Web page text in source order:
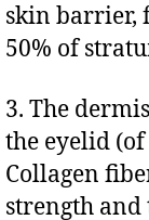
skin barrier,
50% of
3. The
the eyelid
Collagen
strength and